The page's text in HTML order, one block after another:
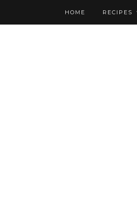
HOME RECIPES